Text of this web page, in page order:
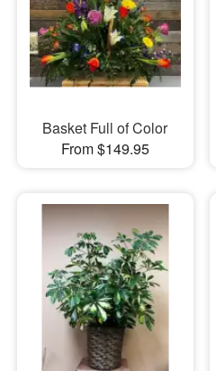
Basket Full of Color
From $149.95